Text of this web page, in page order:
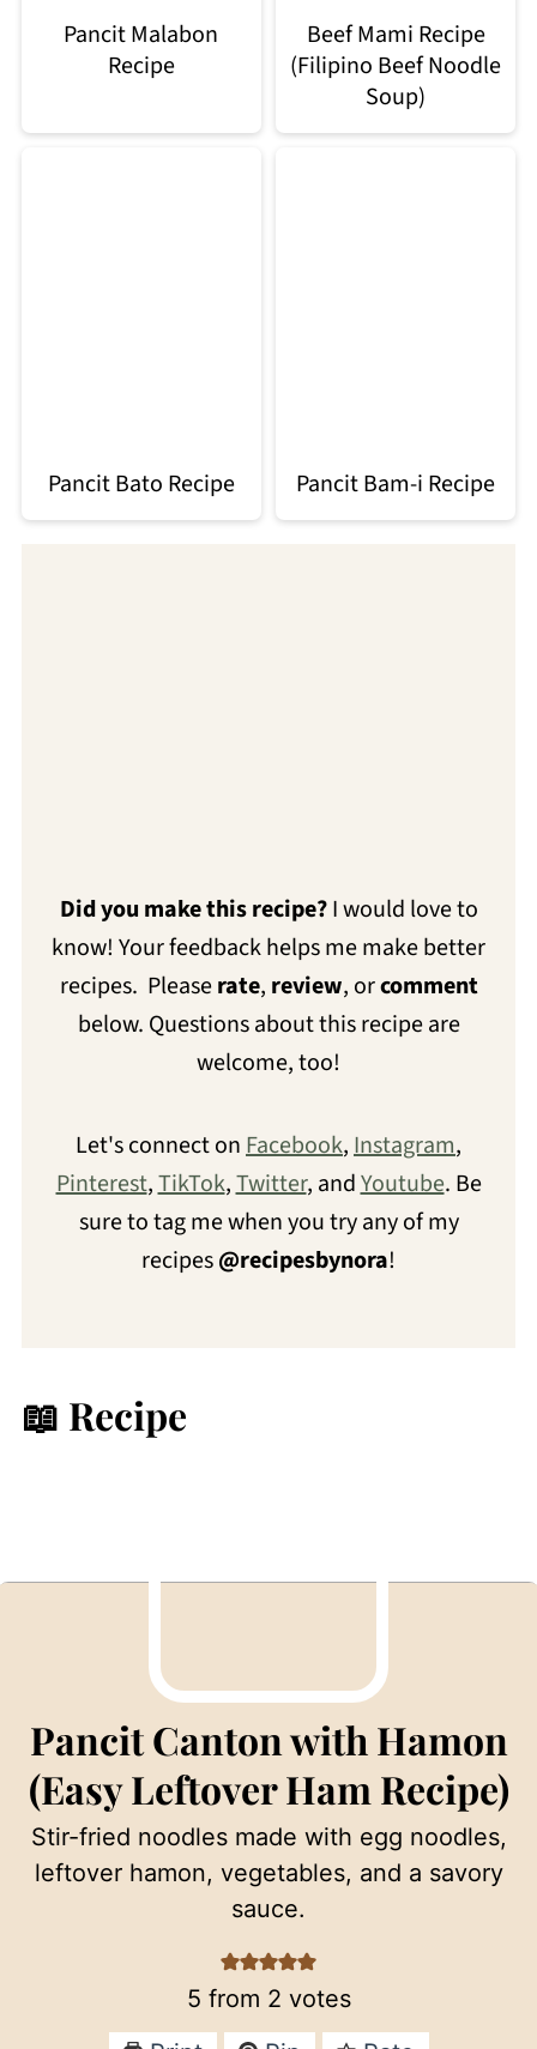
Pancit Malabon
Recipe
Beef Mami Recipe
(Filipino Beef Noodle
Soup)
Pancit Bato Recipe Pancit Bam-i Recipe
Did you make this recipe?I would love to
know! Your feedback helps me make better
recipes. Pleaserate, review, orcomment
below. Questions about this recipe are
welcome, too!
Let's connect onFacebook,Instagram,
Pinterest,TikTok,Twitter, andYoutube. Be
sure to tag me when you try any of my
recipes@recipesbynora!
📖 Recipe
Pancit Canton with Hamon
(Easy Leftover Ham Recipe)
Stir-fried noodles made with egg noodles,
leftover hamon, vegetables, and a savory
sauce.
5 from 2 votes